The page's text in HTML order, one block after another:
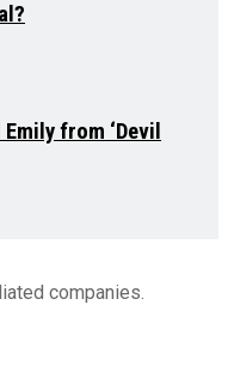
from ‘Devil
companies.